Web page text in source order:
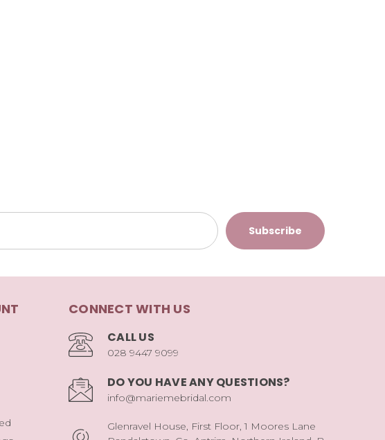
CONNECT WITH US
CALL US
028 9447 9099
DO YOU HAVE ANY QUESTIONS?
info@mariemebridal.com
Glenravel House, First Floor, 1 Moores Lane